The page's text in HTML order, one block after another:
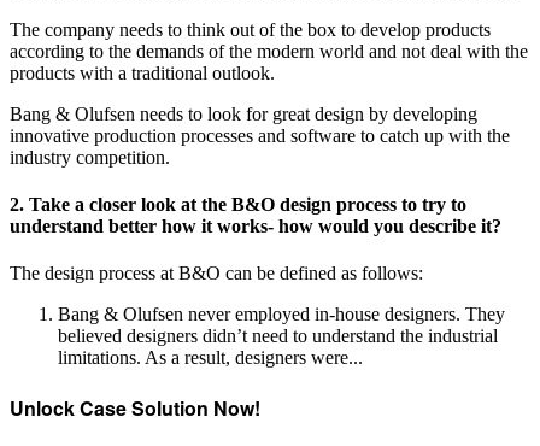
The company needs to think out of the box to develop products
according to the demands of the modern world and not deal with the
products with a traditional outlook.
Bang & Olufsen needs to look for great design by developing
innovative production processes and software to catch up with the
industry competition.
2. Take a closer look at the B&O design process to try to
understand better how it works- how would you describe it?
The design process at B&O can be defined as follows:
Bang & Olufsen never employed in-house designers. They
believed designers didn’t need to understand the industrial
limitations. As a result, designers were...
Unlock Case Solution Now!